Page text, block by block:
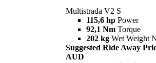
Multistrada V2 S
115,6 hp Power
92,1 Nm Torque
202 kg Wet Weight
Suggested Ride Away
AUD